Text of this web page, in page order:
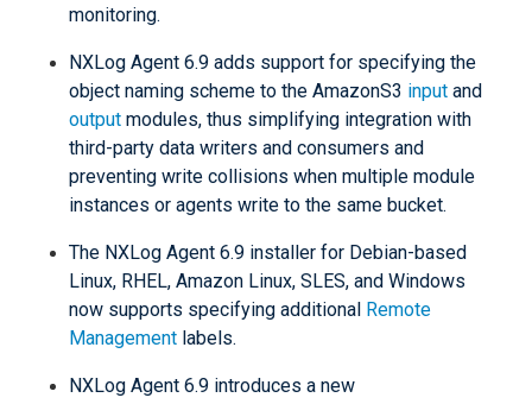
monitoring.
NXLog Agent 6.9 adds support for specifying the
object naming scheme to the AmazonS3 input and
output modules, thus simplifying integration with
third-party data writers and consumers and
preventing write collisions when multiple module
instances or agents write to the same bucket.
The NXLog Agent 6.9 installer for Debian-based
Linux, RHEL, Amazon Linux, SLES, and Windows
now supports specifying additional Remote
Management labels.
NXLog Agent 6.9 introduces a new